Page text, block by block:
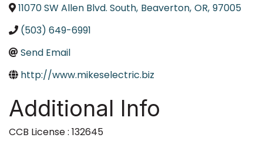
11070 SW Allen Blvd. South, Beaverton, OR, 97005
(503) 649-6991
Send Email
http://www.mikeselectric.biz
Additional Info
CCB License : 132645